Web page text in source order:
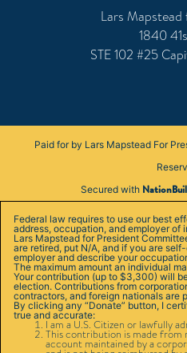
Lars
1840
STE 102 #25
Paid for by Lars Mapstead For
Secured with
Federal law requires to use our best
address, occupation, and employer
Lars Mapstead for President
are retired, put N/A, and if you are
employer and describe your
The maximum amount an individual
Your contribution (up to $3,300) will
election. Contributions from
contractors, and foreign nationals are
By clicking any “Donate” button, I
true and accurate:
I am a U.S. Citizen or lawfully
This contribution is made from
account maintained by a